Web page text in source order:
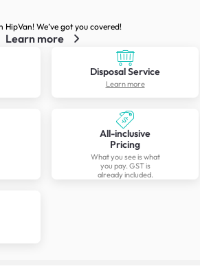
We’ve got you covered!
Learn more
Disposal Service
Learn more
All-inclusive
Pricing
What you see is what
you pay. GST is
already included.